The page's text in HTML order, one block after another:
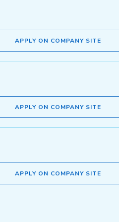
APPLY ON COMPANY SITE
APPLY ON COMPANY SITE
APPLY ON COMPANY SITE